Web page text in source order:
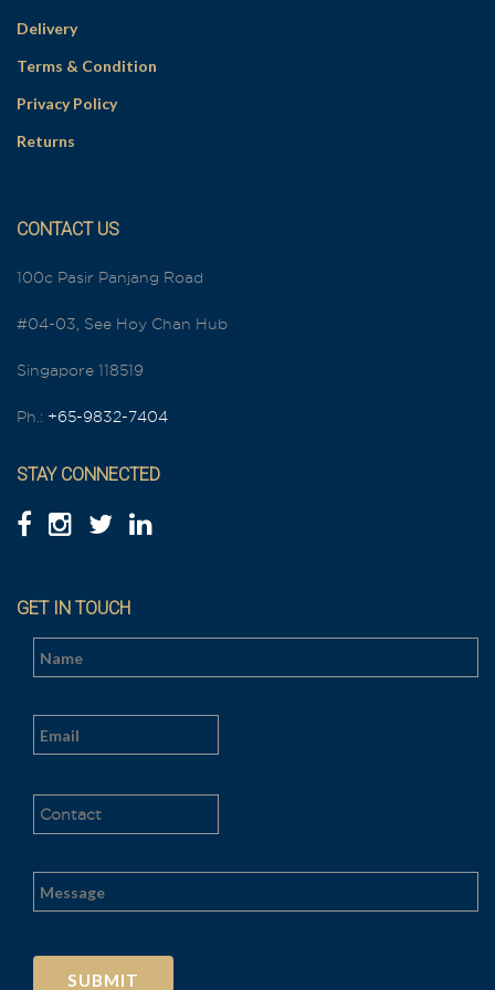
Delivery
Terms & Condition
Privacy Policy
Returns
CONTACT US
100c Pasir Panjang Road
#04-03, See Hoy Chan Hub
Singapore 118519
Ph.: +65-9832-7404
STAY CONNECTED
GET IN TOUCH